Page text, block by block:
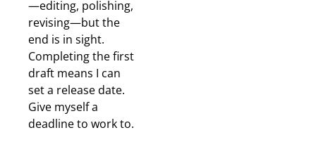
—editing, polishing,
revising—but the
end is in sight.
Completing the first
draft means I can
set a release date.
Give myself a
deadline to work to.